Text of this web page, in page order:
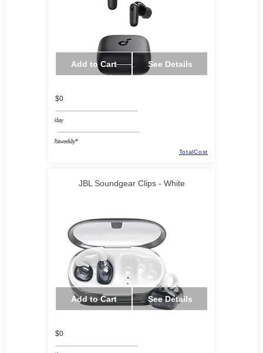
Add to Cart See Details
$0
/day
/biweekly*
TotalCost
JBL Soundgear Clips - White
Add to Cart See Details
$0